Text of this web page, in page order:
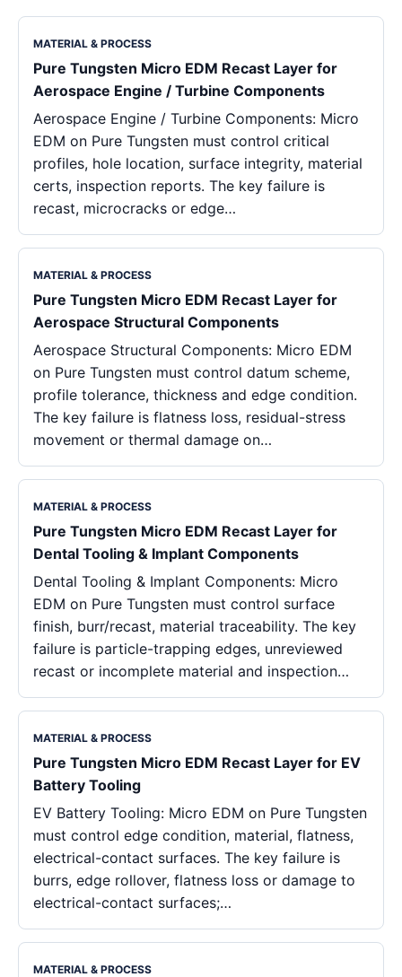
MATERIAL & PROCESS
Pure Tungsten Micro EDM Recast Layer for
Aerospace Engine / Turbine Components
Aerospace Engine / Turbine Components: Micro
EDM on Pure Tungsten must control critical
profiles, hole location, surface integrity, material
certs, inspection reports. The key failure is
recast, microcracks or edge…
MATERIAL & PROCESS
Pure Tungsten Micro EDM Recast Layer for
Aerospace Structural Components
Aerospace Structural Components: Micro EDM
on Pure Tungsten must control datum scheme,
profile tolerance, thickness and edge condition.
The key failure is flatness loss, residual-stress
movement or thermal damage on…
MATERIAL & PROCESS
Pure Tungsten Micro EDM Recast Layer for
Dental Tooling & Implant Components
Dental Tooling & Implant Components: Micro
EDM on Pure Tungsten must control surface
finish, burr/recast, material traceability. The key
failure is particle-trapping edges, unreviewed
recast or incomplete material and inspection…
MATERIAL & PROCESS
Pure Tungsten Micro EDM Recast Layer for EV
Battery Tooling
EV Battery Tooling: Micro EDM on Pure Tungsten
must control edge condition, material, flatness,
electrical-contact surfaces. The key failure is
burrs, edge rollover, flatness loss or damage to
electrical-contact surfaces;…
MATERIAL & PROCESS